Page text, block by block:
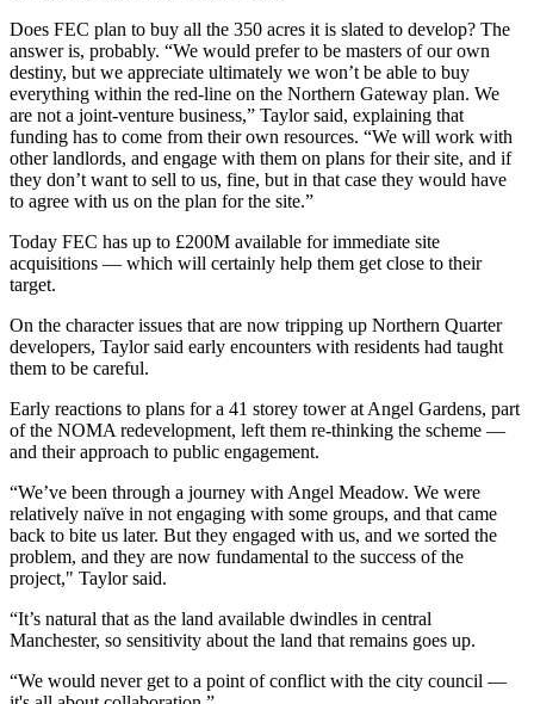
Does FEC plan to buy all the 350 acres it is slated to develop? The
answer is, probably. “We would prefer to be masters of our own
destiny, but we appreciate ultimately we won’t be able to buy
everything within the red-line on the Northern Gateway plan. We
are not a joint-venture business,” Taylor said, explaining that
funding has to come from their own resources. “We will work with
other landlords, and engage with them on plans for their site, and if
they don’t want to sell to us, fine, but in that case they would have
to agree with us on the plan for the site.”
Today FEC has up to £200M available for immediate site
acquisitions — which will certainly help them get close to their
target.
On the character issues that are now tripping up Northern Quarter
developers, Taylor said early encounters with residents had taught
them to be careful.
Early reactions to plans for a 41 storey tower at Angel Gardens, part
of the NOMA redevelopment, left them re-thinking the scheme —
and their approach to public engagement.
“We’ve been through a journey with Angel Meadow. We were
relatively naïve in not engaging with some groups, and that came
back to bite us later. But they engaged with us, and we sorted the
problem, and they are now fundamental to the success of the
project," Taylor said.
“It’s natural that as the land available dwindles in central
Manchester, so sensitivity about the land that remains goes up.
“We would never get to a point of conflict with the city council —